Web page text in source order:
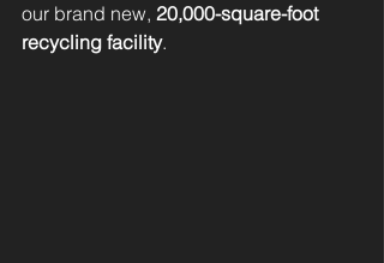
our brand new, 20,000-square-foot
recycling facility.